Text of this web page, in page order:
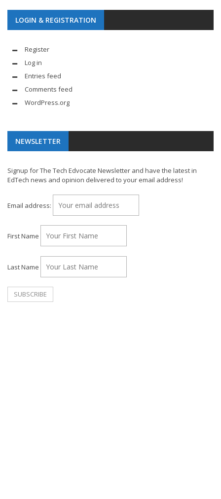
LOGIN & REGISTRATION
Register
Log in
Entries feed
Comments feed
WordPress.org
NEWSLETTER
Signup for The Tech Edvocate Newsletter and have the latest in
EdTech news and opinion delivered to your email address!
Email address:
First Name
Last Name